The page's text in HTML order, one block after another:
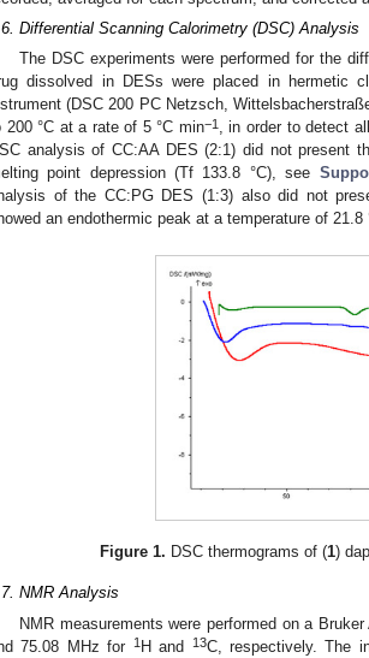
Differential Scanning Calorimetry (DSC) Analysis
The DSC experiments were performed for the
dissolved in DESs were placed in hermetic
(DSC 200 PC Netzsch,
200 °C at a rate of 5 °C min−1, in order to detect
analysis of CC:AA DES (2:1) did not present
point depression (Tf 133.8 °C), see
of the CC:PG DES (1:3) also did not
an endothermic peak at a temperature of 21.8
Figure 1. DSC thermograms of (1)
NMR Analysis
NMR measurements were performed on a
75.08 MHz for
1H and 13C, respectively. The